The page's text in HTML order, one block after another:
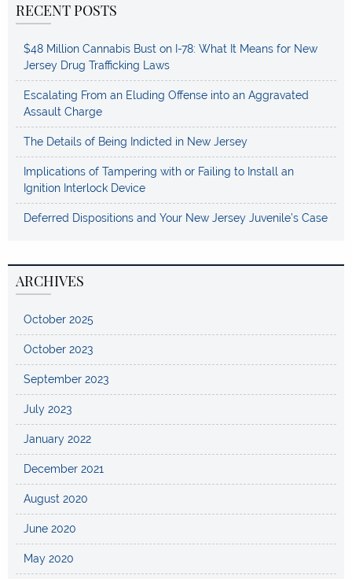
RECENT POSTS
$48 Million Cannabis Bust on I-78: What It Means for New
Jersey Drug Trafficking Laws
Escalating From an Eluding Offense into an Aggravated
Assault Charge
The Details of Being Indicted in New Jersey
Implications of Tampering with or Failing to Install an
Ignition Interlock Device
Deferred Dispositions and Your New Jersey Juvenile’s Case
ARCHIVES
October 2025
October 2023
September 2023
July 2023
January 2022
December 2021
August 2020
June 2020
May 2020